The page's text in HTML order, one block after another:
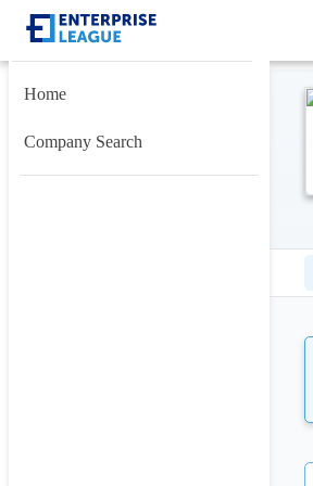
Home
Company Search